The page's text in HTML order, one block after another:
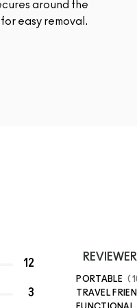
around the
easy removal.
12
3
PORTABLE
TRAVEL